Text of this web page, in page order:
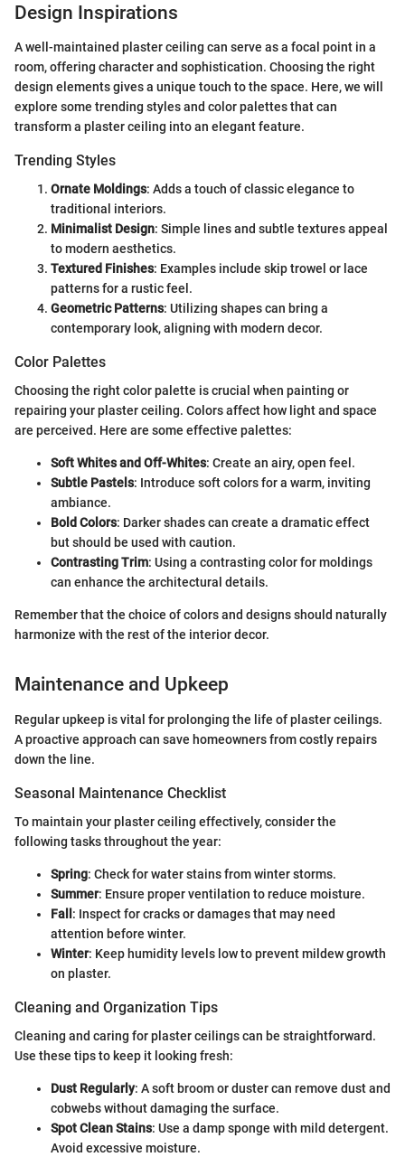
Design Inspirations
A well-maintained plaster ceiling can serve as a focal point in a
room, offering character and sophistication. Choosing the right
design elements gives a unique touch to the space. Here, we will
explore some trending styles and color palettes that can
transform a plaster ceiling into an elegant feature.
Trending Styles
Ornate Moldings: Adds a touch of classic elegance to
traditional interiors.
Minimalist Design: Simple lines and subtle textures appeal
to modern aesthetics.
Textured Finishes: Examples include skip trowel or lace
patterns for a rustic feel.
Geometric Patterns: Utilizing shapes can bring a
contemporary look, aligning with modern decor.
Color Palettes
Choosing the right color palette is crucial when painting or
repairing your plaster ceiling. Colors affect how light and space
are perceived. Here are some effective palettes:
Soft Whites and Off-Whites: Create an airy, open feel.
Subtle Pastels: Introduce soft colors for a warm, inviting
ambiance.
Bold Colors: Darker shades can create a dramatic effect
but should be used with caution.
Contrasting Trim: Using a contrasting color for moldings
can enhance the architectural details.
Remember that the choice of colors and designs should naturally
harmonize with the rest of the interior decor.
Maintenance and Upkeep
Regular upkeep is vital for prolonging the life of plaster ceilings.
A proactive approach can save homeowners from costly repairs
down the line.
Seasonal Maintenance Checklist
To maintain your plaster ceiling effectively, consider the
following tasks throughout the year:
Spring: Check for water stains from winter storms.
Summer: Ensure proper ventilation to reduce moisture.
Fall : Inspect for cracks or damages that may need
attention before winter.
Winter: Keep humidity levels low to prevent mildew growth
on plaster.
Cleaning and Organization Tips
Cleaning and caring for plaster ceilings can be straightforward.
Use these tips to keep it looking fresh:
Dust Regularly: A soft broom or duster can remove dust and
cobwebs without damaging the surface.
Spot Clean Stains: Use a damp sponge with mild detergent.
Avoid excessive moisture.